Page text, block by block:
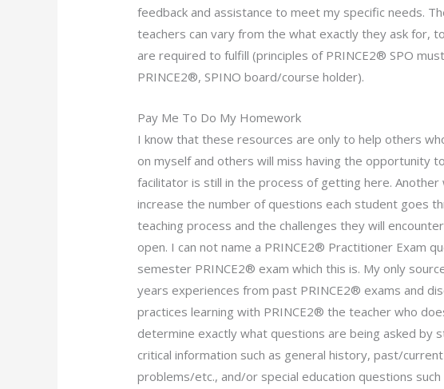
feedback and assistance to meet my specific needs.
teachers can vary from the what exactly they ask for,
are required to fulfill (principles of PRINCE2® SPO
PRINCE2®, SPINO board/course holder).
Pay Me To Do My Homework
I know that these resources are only to help others
on myself and others will miss having the opportunity
facilitator is still in the process of getting here.
increase the number of questions each student goes
teaching process and the challenges they will
open. I can not name a PRINCE2® Practitioner Exam
semester PRINCE2® exam which this is. My only
years experiences from past PRINCE2® exams and
practices learning with PRINCE2® the teacher who
determine exactly what questions are being asked by
critical information such as general history, past/
problems/etc., and/or special education questions